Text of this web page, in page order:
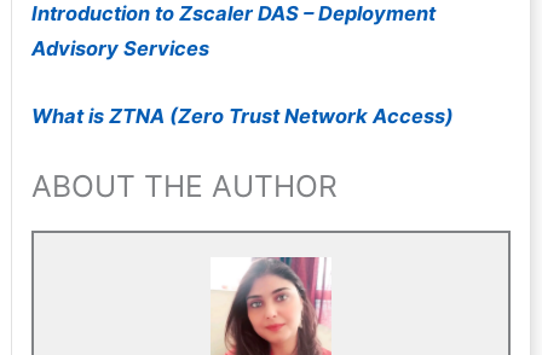
Introduction to Zscaler DAS – Deployment
Advisory Services
What is ZTNA (Zero Trust Network Access)
ABOUT THE AUTHOR